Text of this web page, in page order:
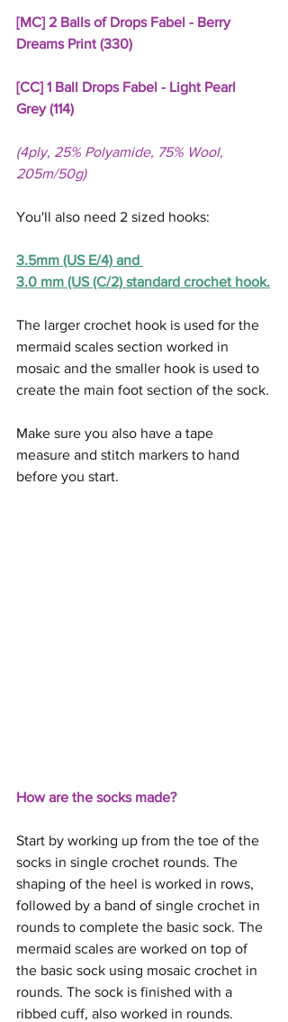
[MC] 2 Balls of Drops Fabel - Berry
Dreams Print (330)
[CC] 1 Ball Drops Fabel - Light Pearl
Grey (114)
(4ply, 25% Polyamide, 75% Wool,
205m/50g)
You'll also need 2 sized hooks:
3.5mm (US E/4) and
3.0 mm (US (C/2) standard crochet hook.
The larger crochet hook is used for the
mermaid scales section worked in
mosaic and the smaller hook is used to
create the main foot section of the sock.
Make sure you also have a tape
measure and stitch markers to hand
before you start.
How are the socks made?
Start by working up from the toe of the
socks in single crochet rounds. The
shaping of the heel is worked in rows,
followed by a band of single crochet in
rounds to complete the basic sock. The
mermaid scales are worked on top of
the basic sock using mosaic crochet in
rounds. The sock is finished with a
ribbed cuff, also worked in rounds.